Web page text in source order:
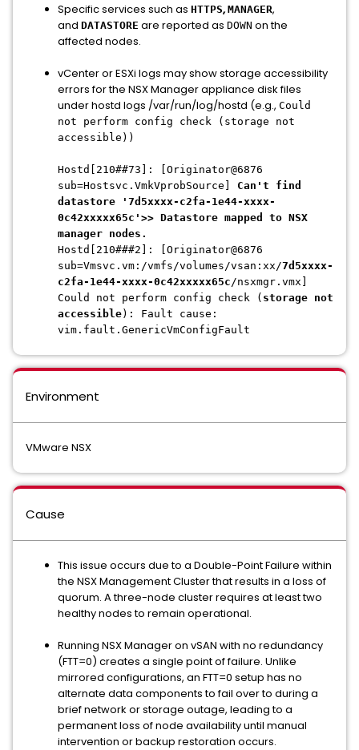
Specific services such as HTTPS, MANAGER,
and DATASTORE are reported as DOWN on the
affected nodes.
vCenter or ESXi logs may show storage accessibility
errors for the NSX Manager appliance disk files
under hostd logs /var/run/log/hostd (e.g., Could
not perform config check (storage not
accessible))
Hostd[210##73]: [Originator@6876
sub=Hostsvc.VmkVprobSource] Can't find
datastore '7d5xxxx-c2fa-1e44-xxxx-
0c42xxxxx65c'>> Datastore mapped to NSX
manager nodes.
Hostd[210###2]: [Originator@6876
sub=Vmsvc.vm:/vmfs/volumes/vsan:xx/7d5xxxx-
c2fa-1e44-xxxx-0c42xxxxx65c /nsxmgr.vmx]
Could not perform config check ( storage not
accessible): Fault cause:
vim.fault.GenericVmConfigFault
Environment
VMware NSX
Cause
This issue occurs due to a Double-Point Failure within
the NSX Management Cluster that results in a loss of
quorum. A three-node cluster requires at least two
healthy nodes to remain operational.
Running NSX Manager on vSAN with no redundancy
(FTT=0) creates a single point of failure. Unlike
mirrored configurations, an FTT=0 setup has no
alternate data components to fail over to during a
brief network or storage outage, leading to a
permanent loss of node availability until manual
intervention or backup restoration occurs.